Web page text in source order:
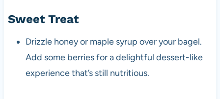
Sweet Treat
Drizzle honey or maple syrup over your bagel.
Add some berries for a delightful dessert-like
experience that’s still nutritious.